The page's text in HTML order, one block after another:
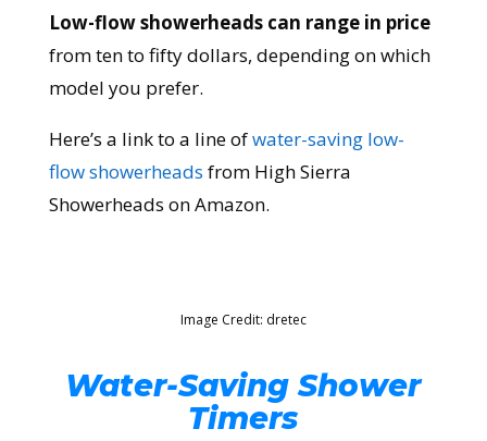
Low-flow showerheads can range in price
from ten to fifty dollars, depending on which
model you prefer.
Here’s a link to a line ofwater-saving low-
flow showerheads from High Sierra
Showerheads on Amazon.
Image Credit: dretec
Water-Saving Shower
Timers